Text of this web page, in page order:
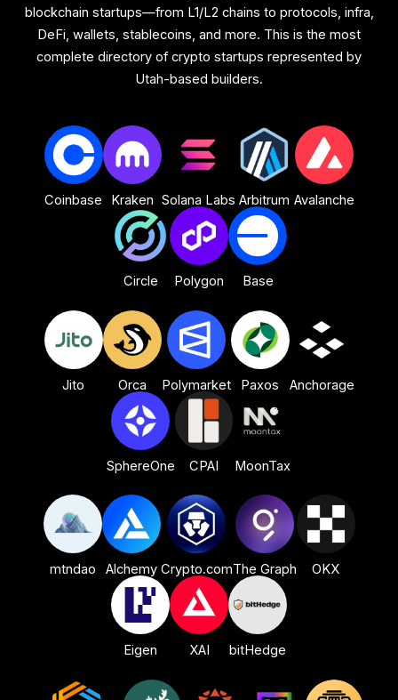
blockchain startups—from L1/L2 chains to protocols, infra,
DeFi, wallets, stablecoins, and more. This is the most
complete directory of crypto startups represented by
Utah-based builders.
Coinbase Kraken Solana Labs Arbitrum Avalanche
Circle Polygon Base
Jito Orca Polymarket Paxos Anchorage
SphereOne CPAI MoonTax
mtndao Alchemy Crypto.comThe Graph OKX
Eigen XAI bitHedge